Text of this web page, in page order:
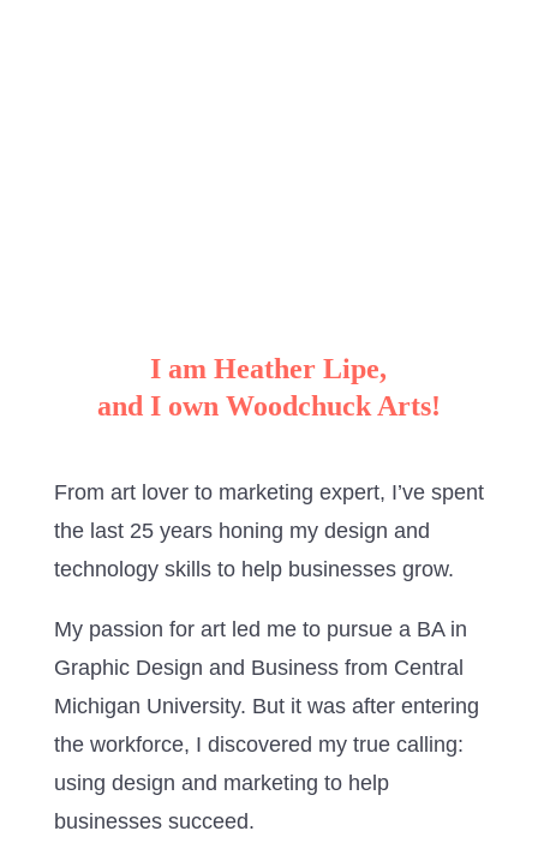
I am Heather Lipe,
and I own Woodchuck Arts!
From art lover to marketing expert, I’ve spent
the last 25 years honing my design and
technology skills to help businesses grow.
My passion for art led me to pursue a BA in
Graphic Design and Business from Central
Michigan University. But it was after entering
the workforce, I discovered my true calling:
using design and marketing to help
businesses succeed.